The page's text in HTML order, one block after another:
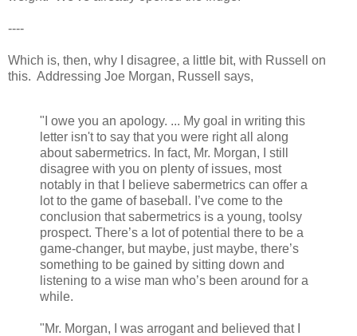
----
Which is, then, why I disagree, a little bit, with Russell on
this. Addressing Joe Morgan, Russell says,
"I owe you an apology. ... My goal in writing this
letter isn't to say that you were right all along
about sabermetrics. In fact, Mr. Morgan, I still
disagree with you on plenty of issues, most
notably in that I believe sabermetrics can offer a
lot to the game of baseball. I’ve come to the
conclusion that sabermetrics is a young, toolsy
prospect. There’s a lot of potential there to be a
game-changer, but maybe, just maybe, there’s
something to be gained by sitting down and
listening to a wise man who’s been around for a
while.
"Mr. Morgan, I was arrogant and believed that I